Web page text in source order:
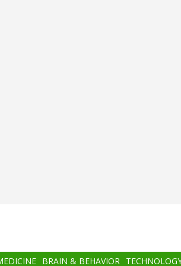
BRAIN & BEHAVIOR